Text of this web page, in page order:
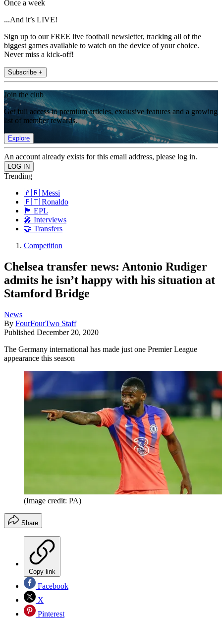
Once a week
...And it’s LIVE!
Sign up to our FREE live football newsletter, tracking all of the
biggest games available to watch on the device of your choice.
Never miss a kick-off!
Subscribe +
Join the club
Get full access to premium articles, exclusive features and a growing
list of member rewards.
Explore
An account already exists for this email address, please log in.
Trending
🇦🇷 Messi
🇵🇹 Ronaldo
🏴󠁧󠁢󠁥󠁮󠁧󠁿 EPL
🎤 Interviews
🤝 Transfers
Competition
Chelsea transfer news: Antonio Rudiger
admits he isn’t happy with his situation at
Stamford Bridge
News
By FourFourTwo Staff
Published December 20, 2020
The Germany international has made just one Premier League
appearance this season
(Image credit: PA)
Share
Copy link
Facebook
X
Pinterest